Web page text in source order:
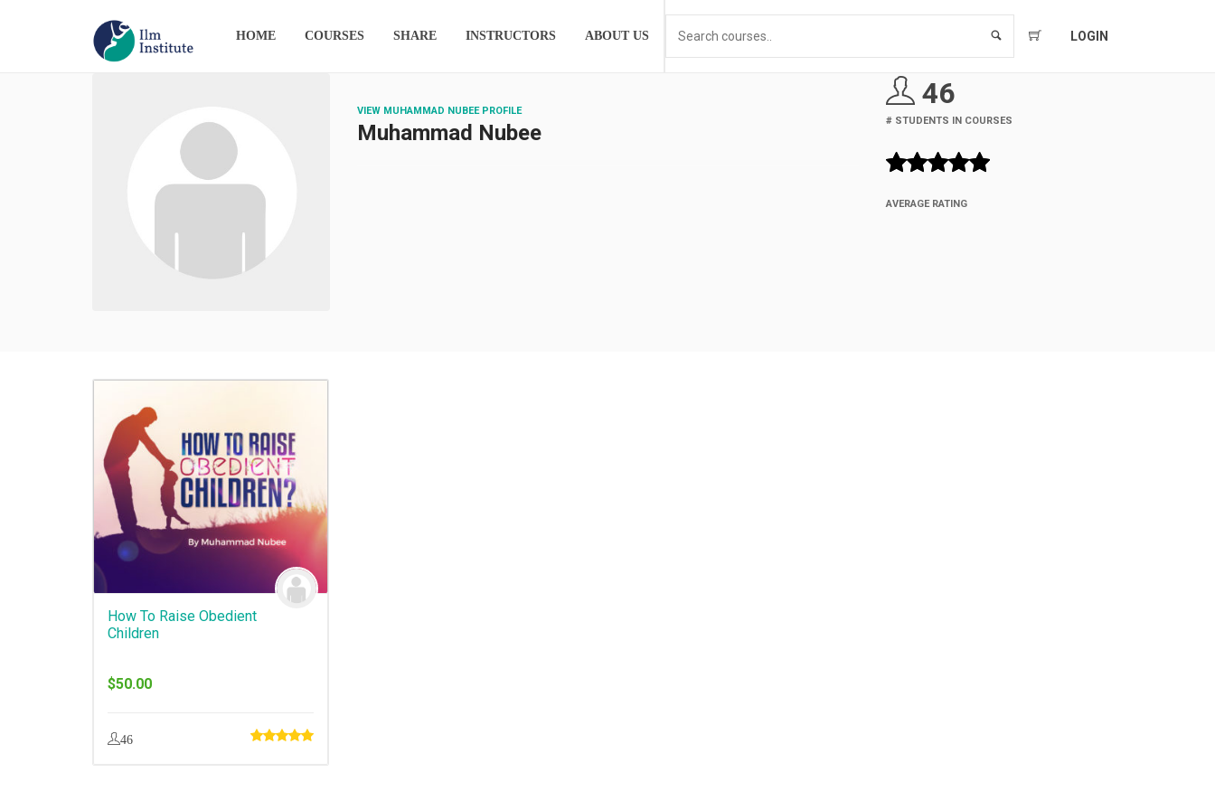
HOME COURSES SHARE INSTRUCTORS ABOUT US LOGIN
VIEW MUHAMMAD NUBEE PROFILE
Muhammad Nubee
46
# STUDENTS IN COURSES
AVERAGE RATING
How To Raise Obedient
Children
$50.00
46